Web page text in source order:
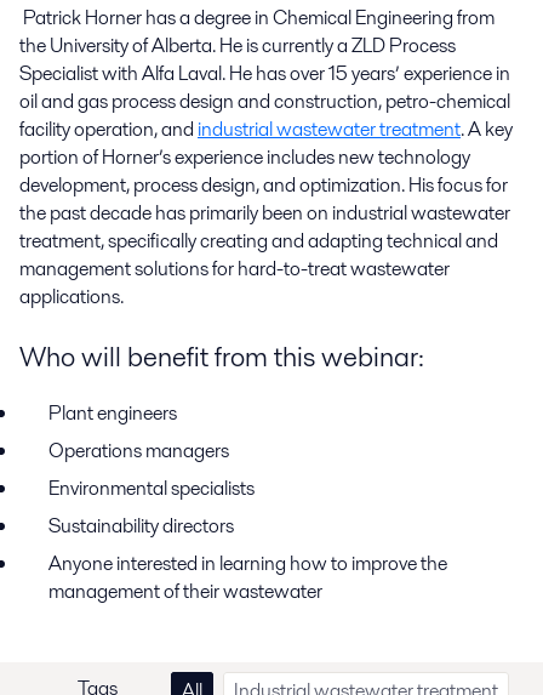
Patrick Horner has a degree in Chemical Engineering from
the University of Alberta. He is currently a ZLD Process
Specialist with Alfa Laval. He has over 15 years’experience in
oil and gas process design and construction, petro-chemical
facility operation, and industrial wastewater treatment. A key
portion of Horner’s experience includes new technology
development, process design, and optimization. His focus for
the past decade has primarily been on industrial wastewater
treatment, specifically creating and adapting technical and
management solutions for hard-to-treat wastewater
applications.
Who will benefit from this webinar:
Plantengineers
Operationsmanagers
Environmentalspecialists
Sustainabilitydirectors
Anyone interested in learning how to improve the
managementoftheir wastewater
Tags